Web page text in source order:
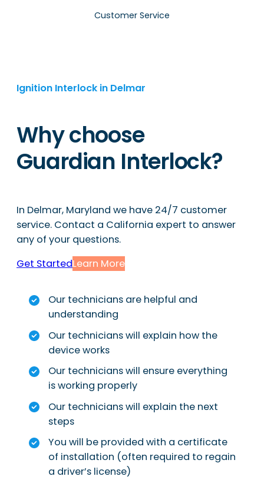
Customer Service
Ignition Interlock in Delmar
Why choose
Guardian Interlock?
In Delmar, Maryland we have 24/7 customer
service. Contact a California expert to answer
any of your questions.
Get StartedLearn More
Our technicians are helpful and
understanding
Our technicians will explain how the
device works
Our technicians will ensure everything
is working properly
Our technicians will explain the next
steps
You will be provided with a certificate
of installation (often required to regain
a driver’s license)